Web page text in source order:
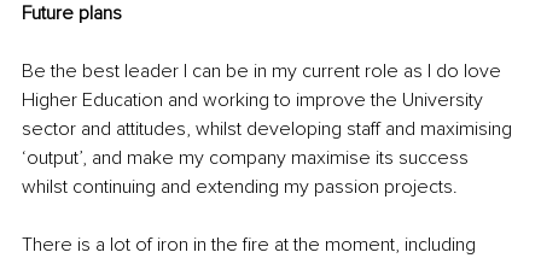
Future plans
Be the best leader I can be in my current role as I do love
Higher Education and working to improve the University
sector and attitudes, whilst developing staff and maximising
‘output’, and make my company maximise its success
whilst continuing and extending my passion projects.
There is a lot of iron in the fire at the moment, including